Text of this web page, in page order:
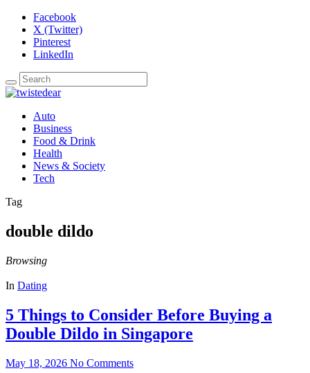
Facebook
X (Twitter)
Pinterest
LinkedIn
Auto
Business
Food & Drink
Health
News & Society
Tech
Tag
double dildo
Browsing
In Dating
5 Things to Consider Before Buying a
Double Dildo in Singapore
May 18, 2026 No Comments